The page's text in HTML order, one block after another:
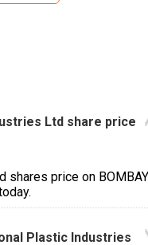
Ltd share price
shares price on BOMBAY
Plastic Industries